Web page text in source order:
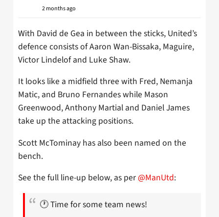
2 months ago
With David de Gea in between the sticks, United’s
defence consists of Aaron Wan-Bissaka, Maguire,
Victor Lindelof and Luke Shaw.
It looks like a midfield three with Fred, Nemanja
Matic, and Bruno Fernandes while Mason
Greenwood, Anthony Martial and Daniel James
take up the attacking positions.
Scott McTominay has also been named on the
bench.
See the full line-up below, as per @ManUtd:
🕐 Time for some team news!